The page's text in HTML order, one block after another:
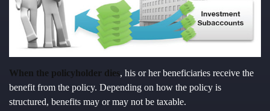
When the policyholder dies, his or her beneficiaries receive the
benefit from the policy. Depending on how the policy is
structured, benefits may or may not be taxable.